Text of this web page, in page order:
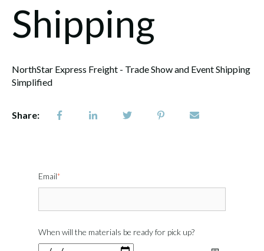
Shipping
NorthStar Express Freight - Trade Show and Event Shipping
Simplified
Share:
Email*
When will the materials be ready for pick up?